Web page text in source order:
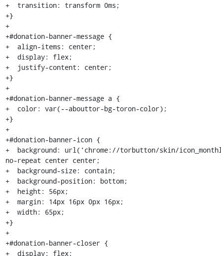
+  transition: transform 0ms;
+}
+
+#donation-banner-message {
+  align-items: center;
+  display: flex;
+  justify-content: center;
+}
+
+#donation-banner-message a {
+  color: var(--abouttor-bg-toron-color);
+}
+
+#donation-banner-icon {
+  background: url('chrome://torbutton/skin/
no-repeat center center;
+  background-size: contain;
+  background-position: bottom;
+  height: 56px;
+  margin: 14px 16px 0px 16px;
+  width: 65px;
+}
+
+#donation-banner-closer {
+  display: flex;